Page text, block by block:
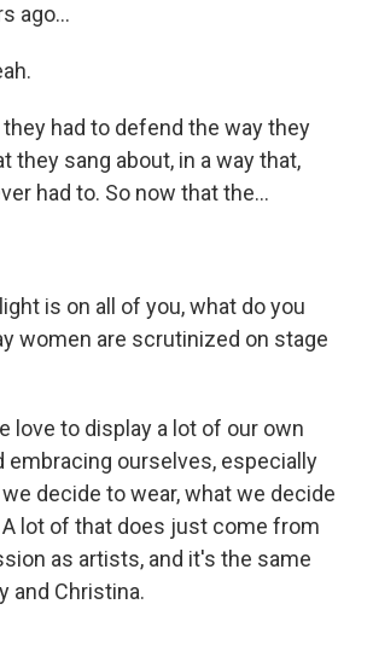
ago...
they had to defend the way they
they sang about, in a way that,
had to. So now that the...
is on all of you, what do you
women are scrutinized on stage
love to display a lot of our own
embracing ourselves, especially
decide to wear, what we decide
lot of that does just come from
as artists, and it's the same
and Christina.